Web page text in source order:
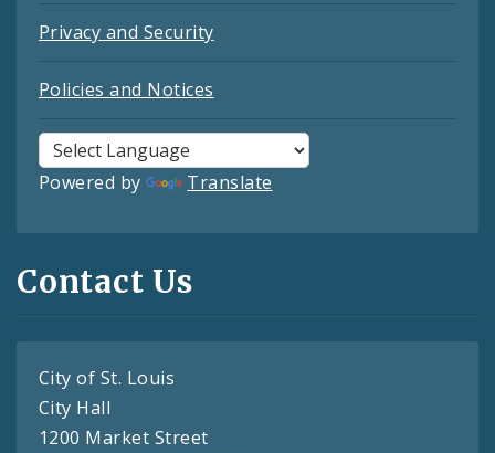
Privacy and Security
Policies and Notices
Powered by Translate
Contact Us
City of St. Louis
City Hall
1200 Market Street